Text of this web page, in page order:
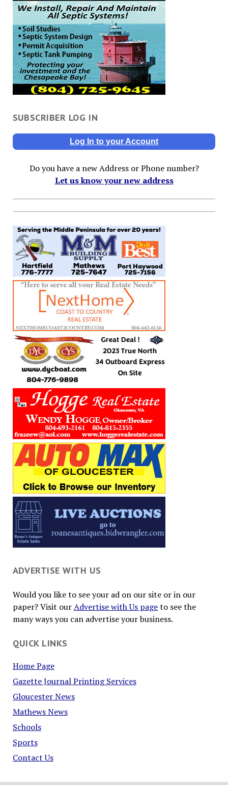
SUBSCRIBER LOG IN
Log In to your Account
Do you have a new Address or Phone number?
Let us know your new address
ADVERTISE WITH US
Would you like to see your ad on our site or in our
paper? Visit ourAdvertise with Us pageto see the
many ways you can advertise your business.
QUICK LINKS
Home Page
Gazette Journal Printing Services
Gloucester News
Mathews News
Schools
Sports
Contact Us